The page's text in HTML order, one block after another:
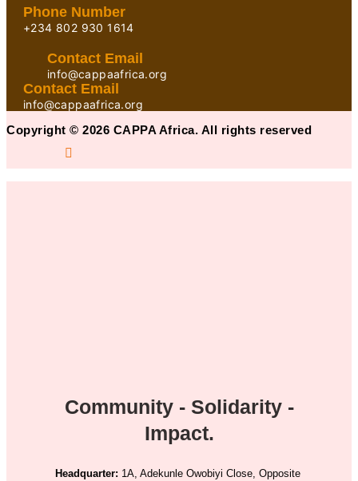
Phone Number
+234 802 930 1614
Contact Email
info@cappaafrica.org
Contact Email
info@cappaafrica.org
Copyright © 2026 CAPPA Africa. All rights reserved
Community - Solidarity -
Impact.
Headquarter: 1A, Adekunle Owobiyi Close, Opposite